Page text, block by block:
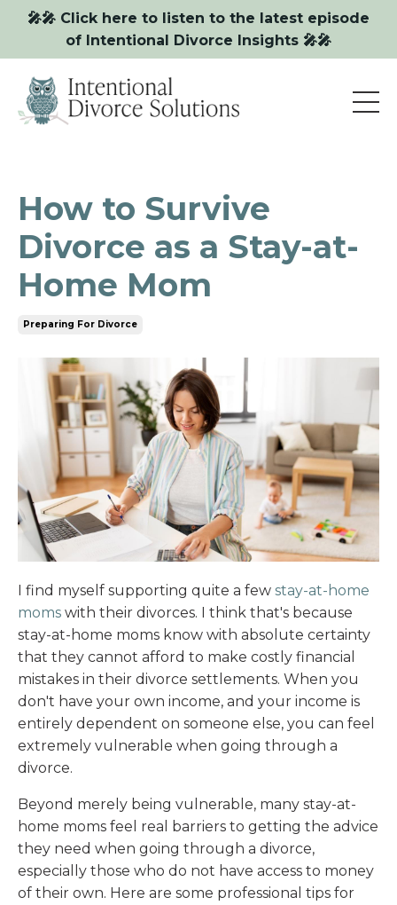
🎤🎤 Click here to listen to the latest episode
of Intentional Divorce Insights 🎤🎤
How to Survive
Divorce as a Stay-at-
Home Mom
Preparing For Divorce
I find myself supporting quite a few stay-at-home
moms with their divorces. I think that's because
stay-at-home moms know with absolute certainty
that they cannot afford to make costly financial
mistakes in their divorce settlements. When you
don't have your own income, and your income is
entirely dependent on someone else, you can feel
extremely vulnerable when going through a
divorce.
Beyond merely being vulnerable, many stay-at-
home moms feel real barriers to getting the advice
they need when going through a divorce,
especially those who do not have access to money
of their own. Here are some professional tips for